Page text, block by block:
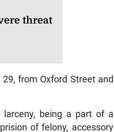
threat
from Oxford Street and
larceny, being a part of a
of felony, accessory